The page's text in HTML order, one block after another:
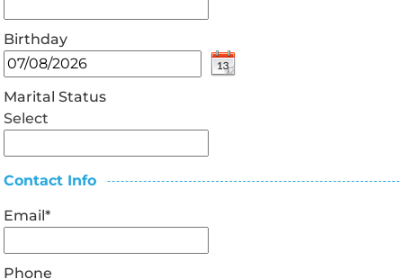
Birthday
Marital Status
Select
Contact Info
Email*
Phone